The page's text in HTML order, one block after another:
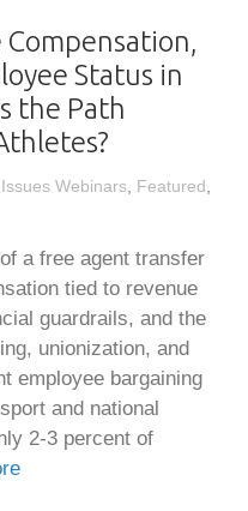
Status in
the Path
a free agent transfer
tied to revenue
guardrails, and the
unionization, and
employee bargaining
and national
2-3 percent of
Webinars Featured